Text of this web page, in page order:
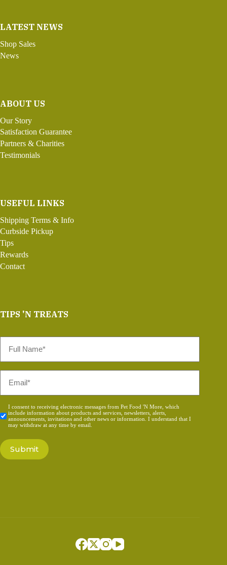
LATEST NEWS
Shop Sales
News
ABOUT US
Our Story
Satisfaction Guarantee
Partners & Charities
Testimonials
USEFUL LINKS
Shipping Terms & Info
Curbside Pickup
Tips
Rewards
Contact
TIPS 'N TREATS
Name
Consent
*
I consent to receiving electronic messages from Pet Food 'N More, which
include information about products and services, newsletters, alerts,
announcements, invitations and other news or information. I understand that I
may withdraw at any time by email.